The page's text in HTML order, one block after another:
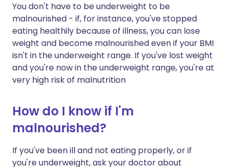
You don't have to be underweight to be
malnourished - if, for instance, you've stopped
eating healthily because of illness, you can lose
weight and become malnourished even if your BMI
isn't in the underweight range. If you've lost weight
and you're now in the underweight range, you're at
very high risk of malnutrition
How do I know if I'm
malnourished?
If you've been ill and not eating properly, or if
you're underweight, ask your doctor about